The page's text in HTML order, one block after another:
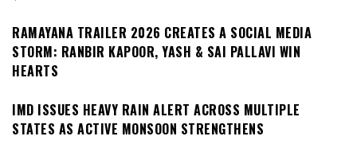
RAMAYANA TRAILER 2026 CREATES A SOCIAL MEDIA
STORM: RANBIR KAPOOR, YASH & SAI PALLAVI WIN
HEARTS
IMD ISSUES HEAVY RAIN ALERT ACROSS MULTIPLE
STATES AS ACTIVE MONSOON STRENGTHENS